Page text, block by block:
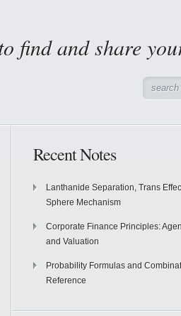
find and share
Recent Notes
Lanthanide Separation, Trans
Sphere Mechanism
Corporate Finance Principles:
and Valuation
Probability Formulas and
Reference